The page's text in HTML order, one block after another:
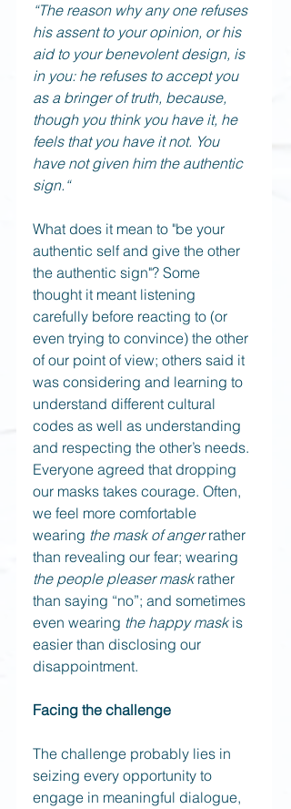
“The reason why any one refuses
his assent to your opinion, or his
aid to your benevolent design, is
in you: he refuses to accept you
as a bringer of truth, because,
though you think you have it, he
feels that you have it not. You
have not given him the authentic
sign.“
What does it mean to "be your
authentic self and give the other
the authentic sign"? Some
thought it meant listening
carefully before reacting to (or
even trying to convince) the other
of our point of view; others said it
was considering and learning to
understand different cultural
codes as well as understanding
and respecting the other’s needs.
Everyone agreed that dropping
our masks takes courage. Often,
we feel more comfortable
wearing the mask of anger rather
than revealing our fear; wearing
the people pleaser mask rather
than saying “no”; and sometimes
even wearing the happy mask is
easier than disclosing our
disappointment.
Facing the challenge
The challenge probably lies in
seizing every opportunity to
engage in meaningful dialogue,